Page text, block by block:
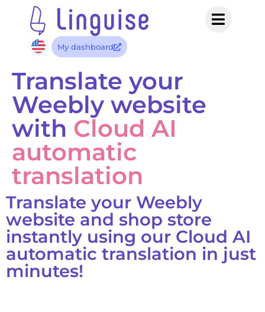
My dashboard
Translate your
Weebly website
with Cloud AI
automatic
translation
Translate your Weebly
website and shop store
instantly using our Cloud AI
automatic translation in just
minutes!